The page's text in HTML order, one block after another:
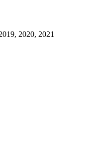
2020, 2021